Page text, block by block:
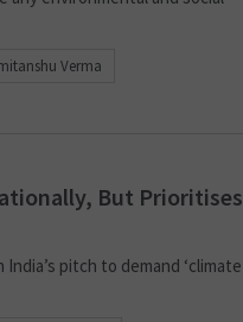
Verma
But Prioritises
pitch to demand ‘climate